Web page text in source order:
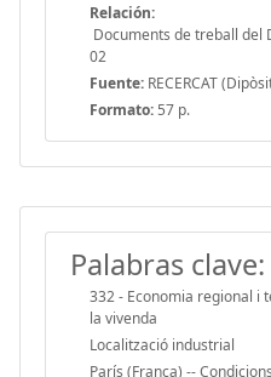
Relación:
Documents de treball del
02
Fuente: RECERCAT
Formato: 57 p.
Palabras clave:
332 - Economia regional i
la vivenda
Localització industrial
París (França) --